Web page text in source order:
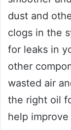
dust and
clogs in the
for leaks in
other
wasted air
the right oil
help